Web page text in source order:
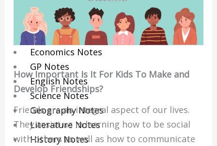
Chemistry Notes
Biology Notes
Physics Notes
Economics Notes
GP Notes
English Notes
Science Notes
Geography Notes
Literature Notes
History Notes
How Important Is It For Kids To Make and
Develop Friendships?
Friends are an integral aspect of our lives.
They assist us in learning how to be social
with others as well as how to communicate